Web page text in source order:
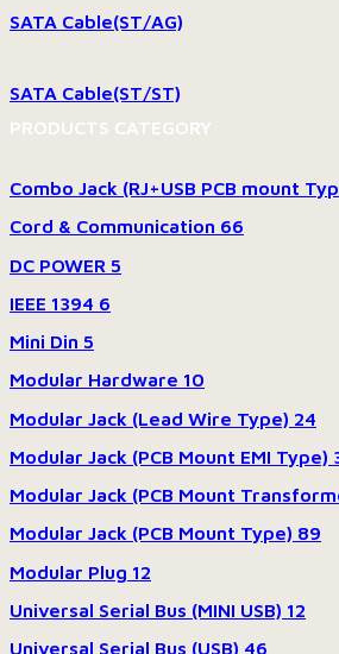
SATA Cable(ST/AG)
SATA Cable(ST/ST)
PRODUCTS CATEGORY
Combo Jack (RJ+USB PCB mount
Cord & Communication 66
DC POWER 5
IEEE 1394 6
Mini Din 5
Modular Hardware 10
Modular Jack (Lead Wire Type) 24
Modular Jack (PCB Mount EMI Type)
Modular Jack (PCB Mount
Modular Jack (PCB Mount Type) 89
Modular Plug 12
Universal Serial Bus (MINI USB) 12
Universal Serial Bus (USB) 46